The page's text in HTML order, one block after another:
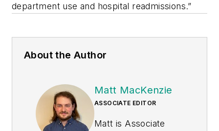
department use and hospital readmissions.”
About the Author
Matt MacKenzie
ASSOCIATE EDITOR
Matt is Associate